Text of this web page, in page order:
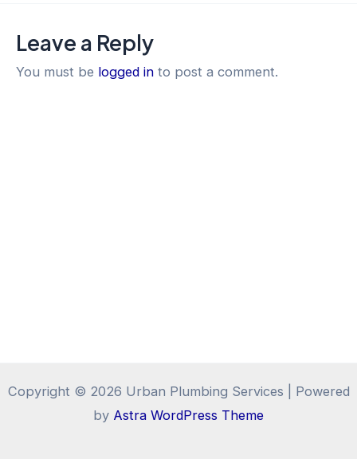
Leave a Reply
You must be logged in to post a comment.
Copyright © 2026 Urban Plumbing Services | Powered
by Astra WordPress Theme